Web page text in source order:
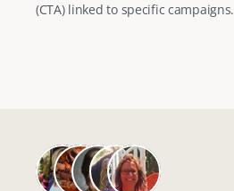
(CTA) linked to specific campaigns.